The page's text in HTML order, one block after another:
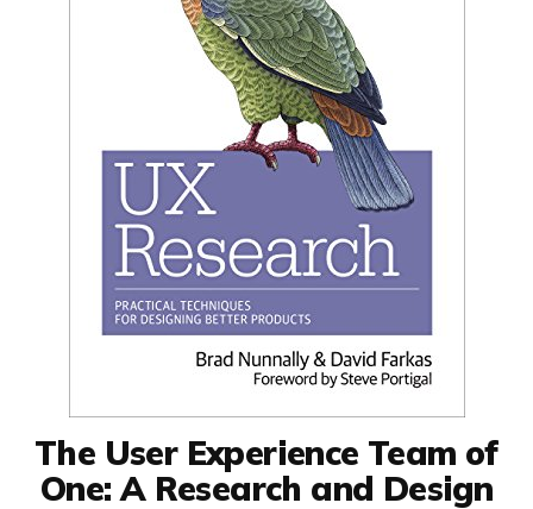
The User Experience Team of
One: A Research and Design